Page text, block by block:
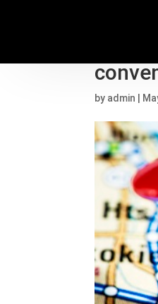
by admin